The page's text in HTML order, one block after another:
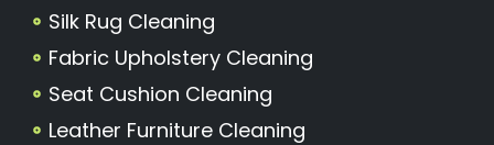
Silk Rug Cleaning
Fabric Upholstery Cleaning
Seat Cushion Cleaning
Leather Furniture Cleaning